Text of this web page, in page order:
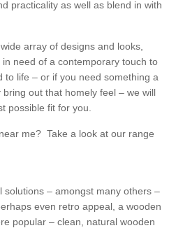
practicality as well as blend in with
array of designs and looks,
in need of a contemporary touch to
to life – or if you need something a
out that homely feel – we will
possible fit for you.
me? Take a look at our range
solutions – amongst many others –
even retro appeal, a wooden
popular – clean, natural wooden